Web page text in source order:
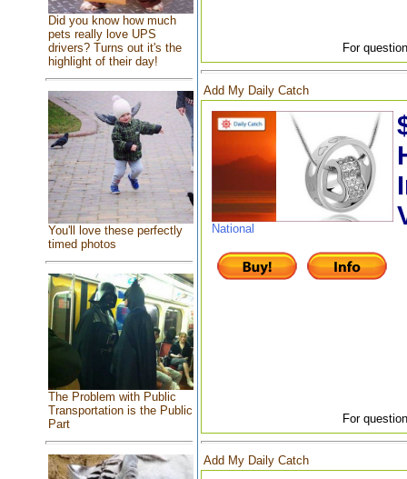
Did you know how much
pets really love UPS
drivers? Turns out it's the
highlight of their day!
You'll love these perfectly
timed photos
The Problem with Public
Transportation is the Public
Part
For
Add My Daily Catch
National
For
Add My Daily Catch